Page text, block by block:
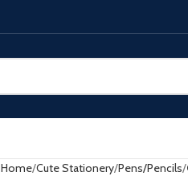
Home Cute Stationery Pens/Pencils